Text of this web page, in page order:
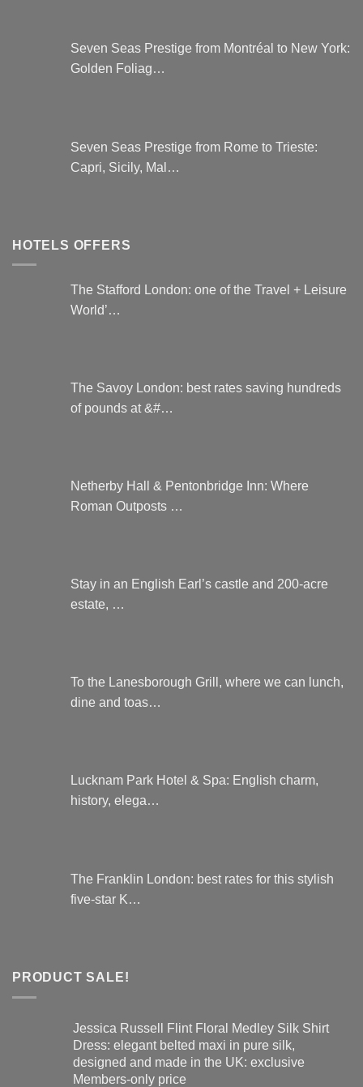
Seven Seas Prestige from Montréal to New York:
Golden Foliag…
Seven Seas Prestige from Rome to Trieste:
Capri, Sicily, Mal…
HOTELS OFFERS
The Stafford London: one of the Travel + Leisure
World’…
The Savoy London: best rates saving hundreds
of pounds at &#…
Netherby Hall & Pentonbridge Inn: Where
Roman Outposts …
Stay in an English Earl’s castle and 200-acre
estate, …
To the Lanesborough Grill, where we can lunch,
dine and toas…
Lucknam Park Hotel & Spa: English charm,
history, elega…
The Franklin London: best rates for this stylish
five-star K…
PRODUCT SALE!
Jessica Russell Flint Floral Medley Silk Shirt
Dress: elegant belted maxi in pure silk,
designed and made in the UK: exclusive
Members-only price